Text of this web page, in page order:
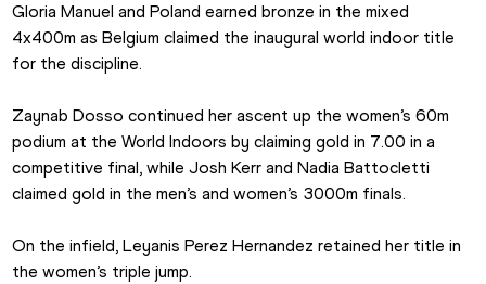
Gloria Manuel and Poland earned bronze in the mixed
4x400m as Belgium claimed the inaugural world indoor title
for the discipline.
Zaynab Dosso continued her ascent up the women’s 60m
podium at the World Indoors by claiming gold in 7.00 in a
competitive final, while Josh Kerr and Nadia Battocletti
claimed gold in the men’s and women’s 3000m finals.
On the infield, Leyanis Perez Hernandez retained her title in
the women’s triple jump.